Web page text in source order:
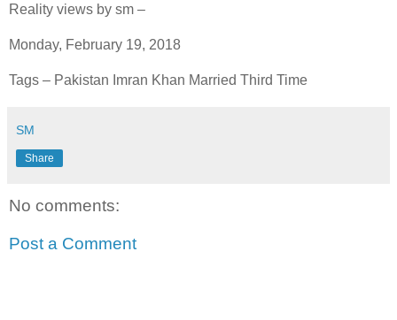
Reality views by sm –
Monday, February 19, 2018
Tags – Pakistan Imran Khan Married Third Time
SM
Share
No comments:
Post a Comment